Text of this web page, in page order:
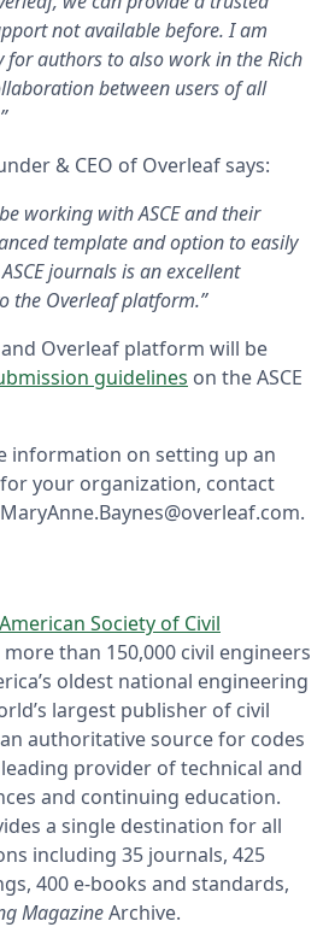
not available before. I am
authors to also work in the Rich
between users of all
& CEO of Overleaf says:
working with ASCE and their
template and option to easily
journals is an excellent
the Overleaf platform.”
Overleaf platform will be
guidelines on the ASCE
information on setting up an
your organization, contact
American Society of Civil
than 150,000 civil engineers
oldest national engineering
largest publisher of civil
authoritative source for codes
provider of technical and
and continuing education.
a single destination for all
including 35 journals, 425
400 e-books and standards,
MagazineArchive.